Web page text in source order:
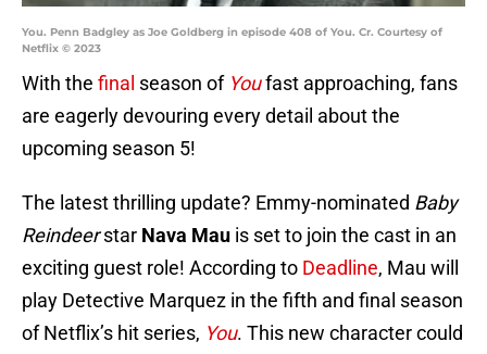
You. Penn Badgley as Joe Goldberg in episode 408 of You. Cr. Courtesy of
Netflix © 2023
With the final season of Youfast approaching, fans
are eagerly devouring every detail about the
upcoming season 5!
The latest thrilling update? Emmy-nominated Baby
Reindeerstar Nava Mau is set to join the cast in an
exciting guest role! According to Deadline, Mau will
play Detective Marquez in the fifth and final season
of Netflix’s hit series, You. This new character could